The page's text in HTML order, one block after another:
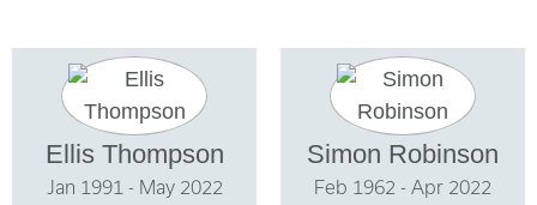
Ellis Thompson
Jan 1991 - May 2022
Simon Robinson
Feb 1962 - Apr 2022